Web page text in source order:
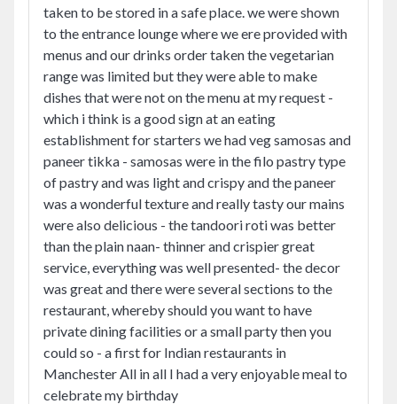
taken to be stored in a safe place. we were shown
to the entrance lounge where we ere provided with
menus and our drinks order taken the vegetarian
range was limited but they were able to make
dishes that were not on the menu at my request -
which i think is a good sign at an eating
establishment for starters we had veg samosas and
paneer tikka - samosas were in the filo pastry type
of pastry and was light and crispy and the paneer
was a wonderful texture and really tasty our mains
were also delicious - the tandoori roti was better
than the plain naan- thinner and crispier great
service, everything was well presented- the decor
was great and there were several sections to the
restaurant, whereby should you want to have
private dining facilities or a small party then you
could so - a first for Indian restaurants in
Manchester All in all I had a very enjoyable meal to
celebrate my birthday